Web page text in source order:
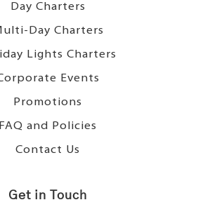
Day Charters
Day Charters
Lights Charters
Events
Promotions
FAQ and Policies
Contact Us
Get in Touch